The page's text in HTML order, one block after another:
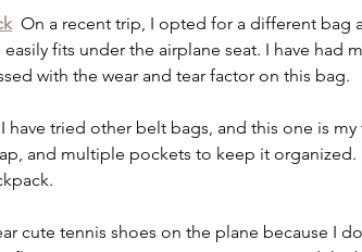
On a recent trip, I opted for a different bag
fits under the airplane seat. I have had
with the wear and tear factor on this bag.
I have tried other belt bags, and this one is
and multiple pockets to keep it organized.
cute tennis shoes on the plane because I